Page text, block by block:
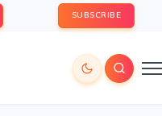
SUBSCRIBE